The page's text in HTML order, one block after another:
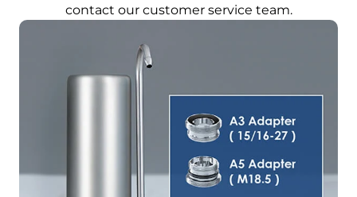
contact our customer service team.